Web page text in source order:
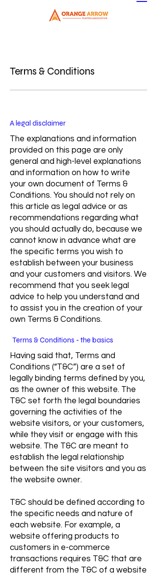
Terms & Conditions
A legal disclaimer
The explanations and information
provided on this page are only
general and high-level explanations
and information on how to write
your own document of Terms &
Conditions. You should not rely on
this article as legal advice or as
recommendations regarding what
you should actually do, because we
cannot know in advance what are
the specific terms you wish to
establish between your business
and your customers and visitors. We
recommend that you seek legal
advice to help you understand and
to assist you in the creation of your
own Terms & Conditions.
Terms & Conditions - the basics
Having said that, Terms and
Conditions (“T&C”) are a set of
legally binding terms defined by you,
as the owner of this website. The
T&C set forth the legal boundaries
governing the activities of the
website visitors, or your customers,
while they visit or engage with this
website. The T&C are meant to
establish the legal relationship
between the site visitors and you as
the website owner.
T&C should be defined according to
the specific needs and nature of
each website. For example, a
website offering products to
customers in e-commerce
transactions requires T&C that are
different from the T&C of a website